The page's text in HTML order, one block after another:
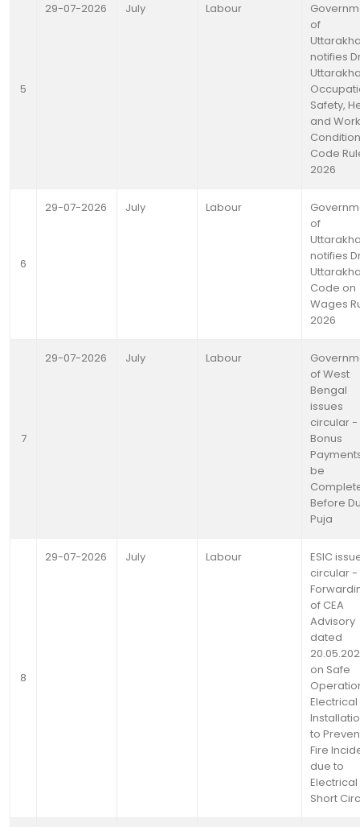
5
29-07-2026 July Labour
of
notifies
Safety,
and
Condition
Code
2026
6
29-07-2026 July Labour
of
notifies
Code on
Wages
2026
7
29-07-2026 July Labour
of West
Bengal
issues
circular -
Bonus
be
Before
Puja
8
29-07-2026 July Labour
ESIC
circular -
of CEA
Advisory
dated
on Safe
Electrical
to
Fire
due to
Electrical
Short